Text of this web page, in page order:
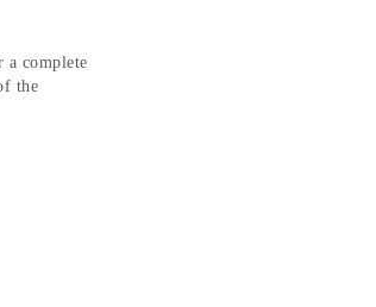
a complete
the